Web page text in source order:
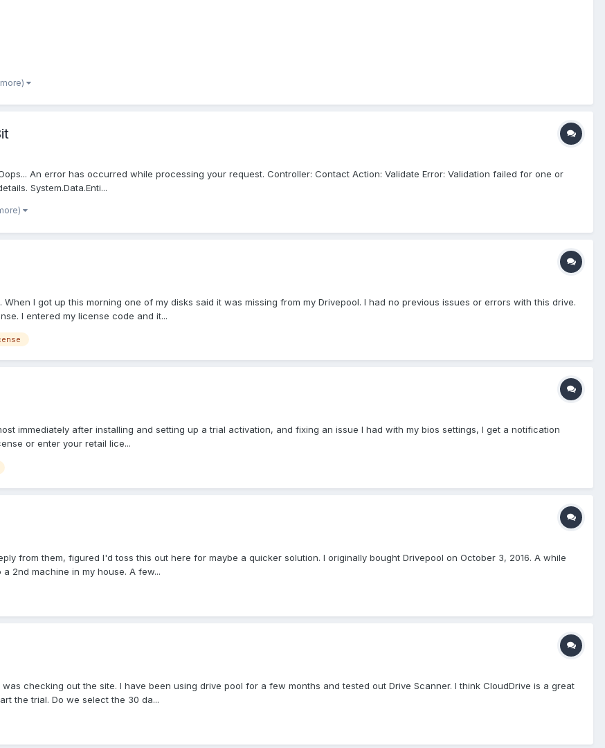
An error has occurred while processing your request. Controller: Contact Action: Validate Error: Validation failed for one or
System.Data.Enti...
I got up this morning one of my disks said it was missing from my Drivepool. I had no previous issues or errors with this drive.
I entered my license code and it...
immediately after installing and setting up a trial activation, and fixing an issue I had with my bios settings, I get a notification
or enter your retail lice...
from them, figured I'd toss this out here for maybe a quicker solution. I originally bought Drivepool on October 3, 2016. A while
2nd machine in my house. A few...
checking out the site. I have been using drive pool for a few months and tested out Drive Scanner. I think CloudDrive is a great
the trial. Do we select the 30 da...